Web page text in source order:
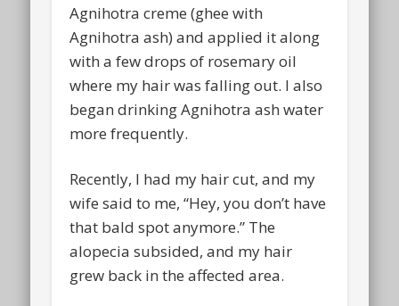
Agnihotra creme (ghee with
Agnihotra ash) and applied it along
with a few drops of rosemary oil
where my hair was falling out. I also
began drinking Agnihotra ash water
more frequently.
Recently, I had my hair cut, and my
wife said to me, “Hey, you don’t have
that bald spot anymore.” The
alopecia subsided, and my hair
grew back in the affected area.